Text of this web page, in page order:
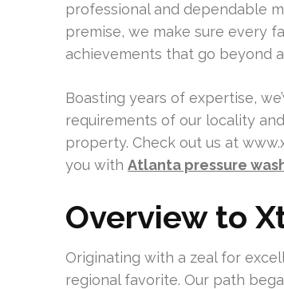
professional and dependable
premise, we make sure every
achievements that go beyond
Boasting years of expertise,
requirements of our locality
property. Check out us at
you with Atlanta pressure
Overview to
Originating with a zeal for
regional favorite. Our path